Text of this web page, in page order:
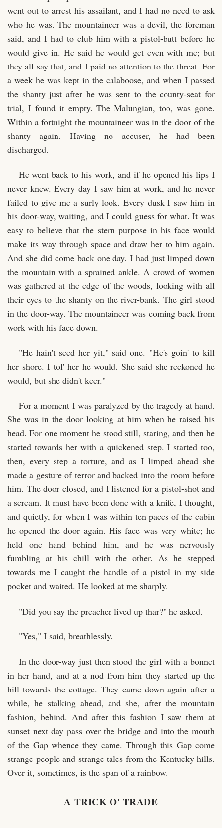
went out to arrest his assailant, and I had no need to ask
who he was. The mountaineer was a devil, the foreman
said, and I had to club him with a pistol-butt before he
would give in. He said he would get even with me; but
they all say that, and I paid no attention to the threat. For
a week he was kept in the calaboose, and when I passed
the shanty just after he was sent to the county-seat for
trial, I found it empty. The Malungian, too, was gone.
Within a fortnight the mountaineer was in the door of the
shanty again. Having no accuser, he had been
discharged.
He went back to his work, and if he opened his lips I
never knew. Every day I saw him at work, and he never
failed to give me a surly look. Every dusk I saw him in
his door-way, waiting, and I could guess for what. It was
easy to believe that the stern purpose in his face would
make its way through space and draw her to him again.
And she did come back one day. I had just limped down
the mountain with a sprained ankle. A crowd of women
was gathered at the edge of the woods, looking with all
their eyes to the shanty on the river-bank. The girl stood
in the door-way. The mountaineer was coming back from
work with his face down.
"He hain't seed her yit," said one. "He's goin' to kill
her shore. I tol' her he would. She said she reckoned he
would, but she didn't keer."
For a moment I was paralyzed by the tragedy at hand.
She was in the door looking at him when he raised his
head. For one moment he stood still, staring, and then he
started towards her with a quickened step. I started too,
then, every step a torture, and as I limped ahead she
made a gesture of terror and backed into the room before
him. The door closed, and I listened for a pistol-shot and
a scream. It must have been done with a knife, I thought,
and quietly, for when I was within ten paces of the cabin
he opened the door again. His face was very white; he
held one hand behind him, and he was nervously
fumbling at his chill with the other. As he stepped
towards me I caught the handle of a pistol in my side
pocket and waited. He looked at me sharply.
"Did you say the preacher lived up thar?" he asked.
"Yes," I said, breathlessly.
In the door-way just then stood the girl with a bonnet
in her hand, and at a nod from him they started up the
hill towards the cottage. They came down again after a
while, he stalking ahead, and she, after the mountain
fashion, behind. And after this fashion I saw them at
sunset next day pass over the bridge and into the mouth
of the Gap whence they came. Through this Gap come
strange people and strange tales from the Kentucky hills.
Over it, sometimes, is the span of a rainbow.
A TRICK O' TRADE